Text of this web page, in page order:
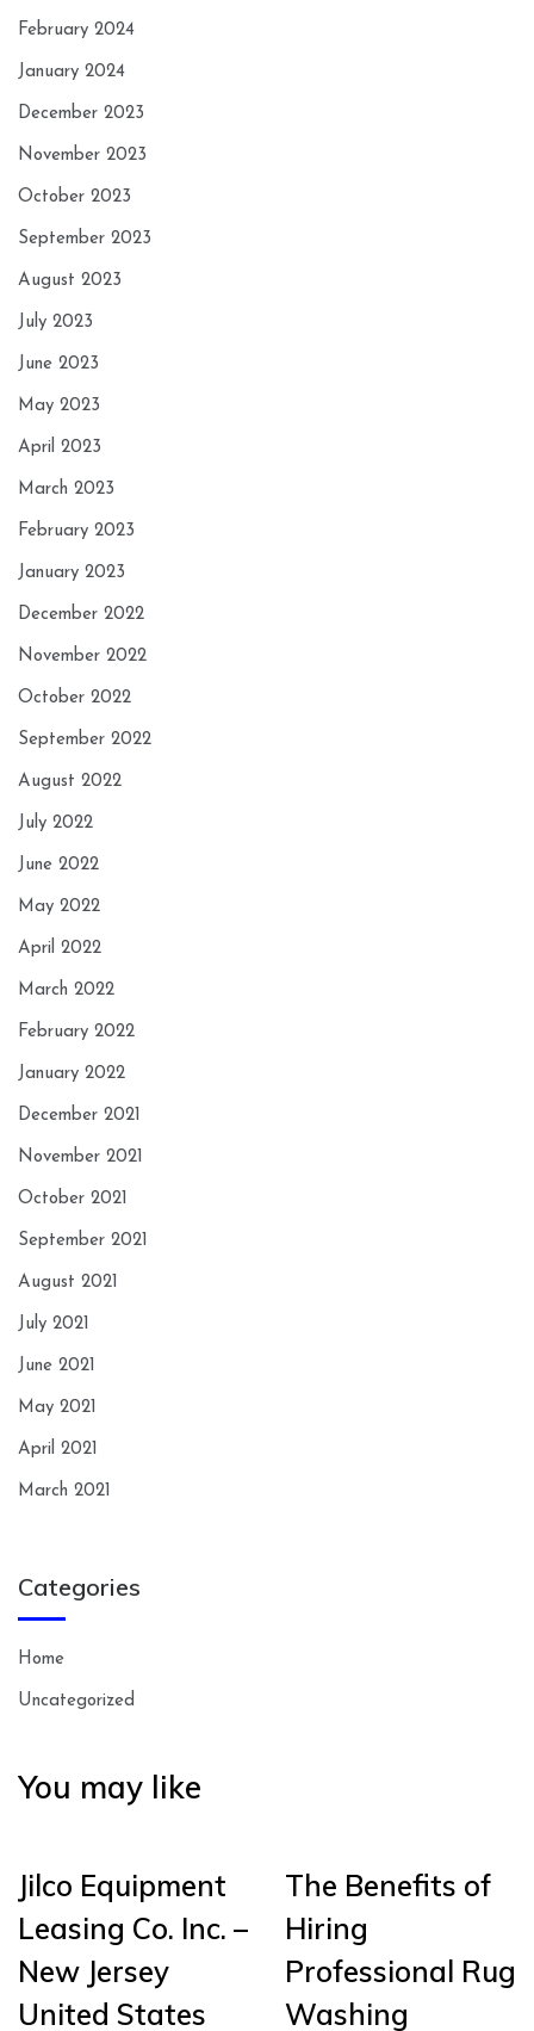
February 2024
January 2024
December 2023
November 2023
October 2023
September 2023
August 2023
July 2023
June 2023
May 2023
April 2023
March 2023
February 2023
January 2023
December 2022
November 2022
October 2022
September 2022
August 2022
July 2022
June 2022
May 2022
April 2022
March 2022
February 2022
January 2022
December 2021
November 2021
October 2021
September 2021
August 2021
July 2021
June 2021
May 2021
April 2021
March 2021
Categories
Home
Uncategorized
You may like
Jilco Equipment
Leasing Co. Inc. –
New Jersey
United States
The Benefits of
Hiring
Professional Rug
Washing